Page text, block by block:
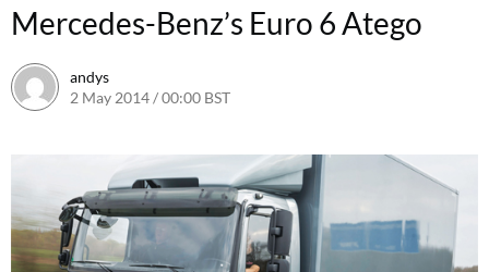
Mercedes-Benz’s Euro 6 Atego
andys
2 May 2014 / 00:00 BST